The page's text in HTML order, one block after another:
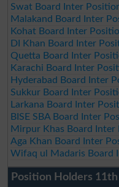
Swat Board Inter
Malakand Board Inter
Kohat Board Inter
DI Khan Board Inter
Quetta Board Inter
Karachi Board Inter
Hyderabad Board Inter
Sukkur Board Inter
Larkana Board Inter
BISE SBA Board Inter
Mirpur Khas Board
Aga Khan Board Inter
Wifaq ul Madaris Board
Position Holders 11th